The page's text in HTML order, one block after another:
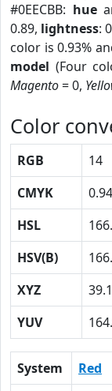
#0EECBB: hue
0.89, lightness:
color is 0.93%
model (Four
Magento= 0,
Color
RGB 14
CMYK
0.94
HSL
HSV(B)
XYZ
YUV
System Red